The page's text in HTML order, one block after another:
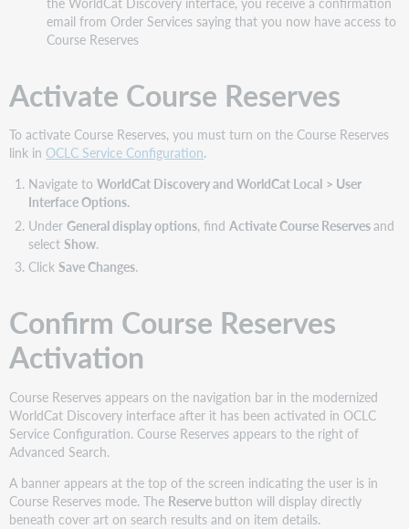
email from Order Services saying that you now have access to
Course Reserves
Activate Course Reserves
To activate Course Reserves, you must turn on the Course Reserves
link inOCLC Service Configuration.
Navigate to WorldCat Discovery and WorldCat Local > User
Interface Options.
Under General display options, find Activate Course Reservesand
select Show.
Click Save Changes.
Confirm Course Reserves
Activation
Course Reserves appears on the navigation bar in the modernized
WorldCat Discovery interface after it has been activated in OCLC
Service Configuration. Course Reserves appears to the right of
Advanced Search.
A banner appears at the top of the screen indicating the user is in
Course Reserves mode. The Reserve button will display directly
beneath cover art on search results and on item details.